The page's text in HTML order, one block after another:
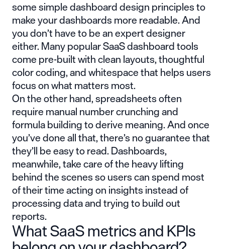
some simple dashboard design principles to
make your dashboards more readable. And
you don’t have to be an expert designer
either. Many popular SaaS dashboard tools
come pre-built with clean layouts, thoughtful
color coding, and whitespace that helps users
focus on what matters most.
On the other hand, spreadsheets often
require manual number crunching and
formula building to derive meaning. And once
you’ve done all that, there’s no guarantee that
they’ll be easy to read. Dashboards,
meanwhile, take care of the heavy lifting
behind the scenes so users can spend most
of their time acting on insights instead of
processing data and trying to build out
reports.
What SaaS metrics and KPIs